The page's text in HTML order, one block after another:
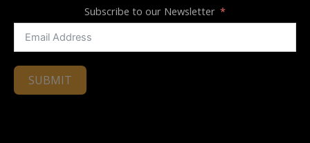
Subscribe to our Newsletter
SUBMIT